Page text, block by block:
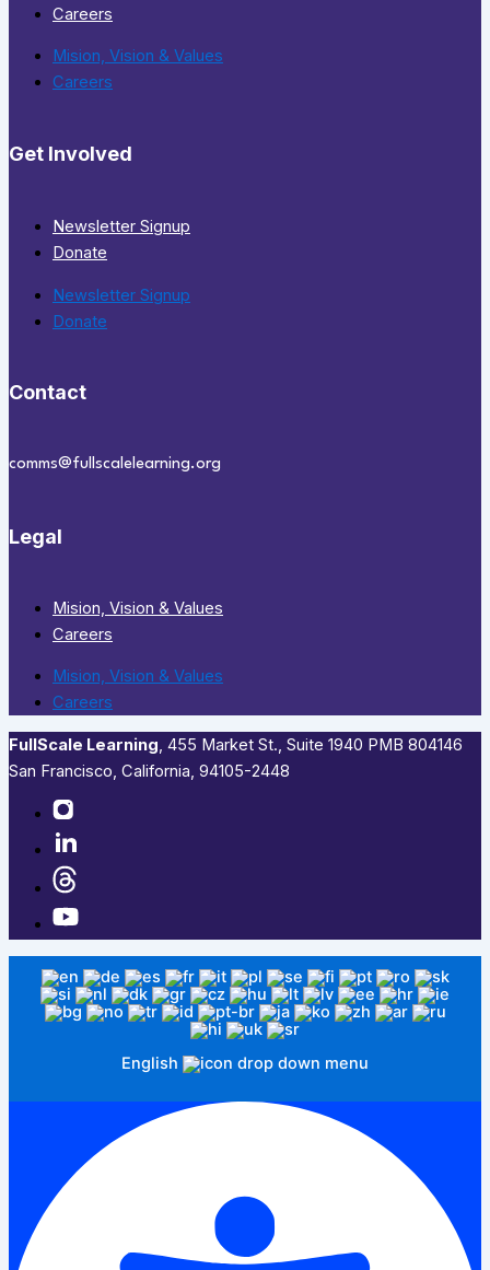
Careers
Mision, Vision & Values
Careers
Get Involved
Newsletter Signup
Donate
Newsletter Signup
Donate
Contact
comms@fullscalelearning.org
Legal
Mision, Vision & Values
Careers
Mision, Vision & Values
Careers
FullScale Learning,​ 455 Market St., Suite 1940 PMB 804146
San Francisco, California, 94105-2448
English